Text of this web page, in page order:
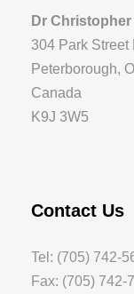
Dr
304 Park Street
Peterborough,
Canada
K9J 3W5
Contact Us
Tel: (705) 742-
Fax: (705) 742-